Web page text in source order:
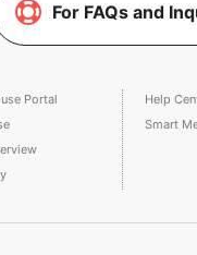
For FAQs and
Portal
Help
Smart